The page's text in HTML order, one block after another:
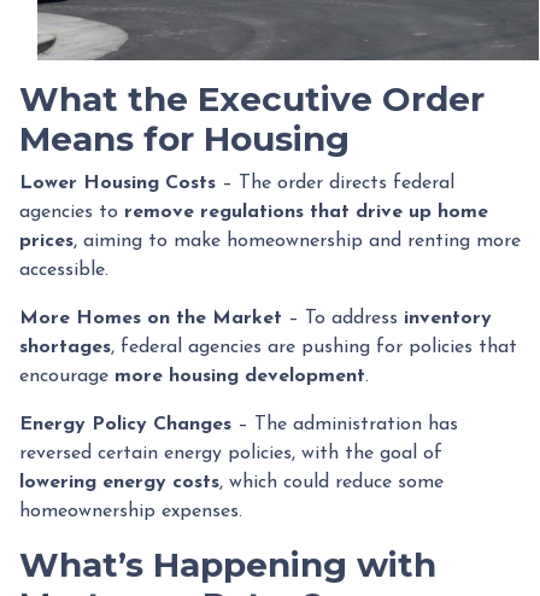
What the Executive Order
Means for Housing
Lower Housing Costs – The order directs federal
agencies to remove regulations that drive up home
prices, aiming to make homeownership and renting more
accessible.
More Homes on the Market – To address inventory
shortages, federal agencies are pushing for policies that
encourage more housing development.
Energy Policy Changes – The administration has
reversed certain energy policies, with the goal of
lowering energy costs, which could reduce some
homeownership expenses.
What’s Happening with